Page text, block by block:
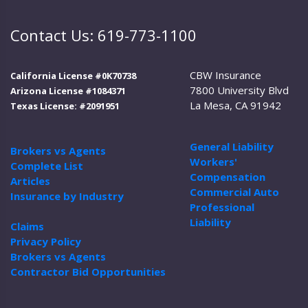
Contact Us: 619-773-1100
California License #0K70738
Arizona License #1084371
Texas License: #2091951
Brokers vs Agents
Complete List
Articles
Insurance by Industry
Claims
Privacy Policy
Brokers vs Agents
Contractor Bid Opportunities
CBW Insurance
7800 University Blvd
La Mesa, CA 91942
General Liability
Workers'
Compensation
Commercial Auto
Professional
Liability